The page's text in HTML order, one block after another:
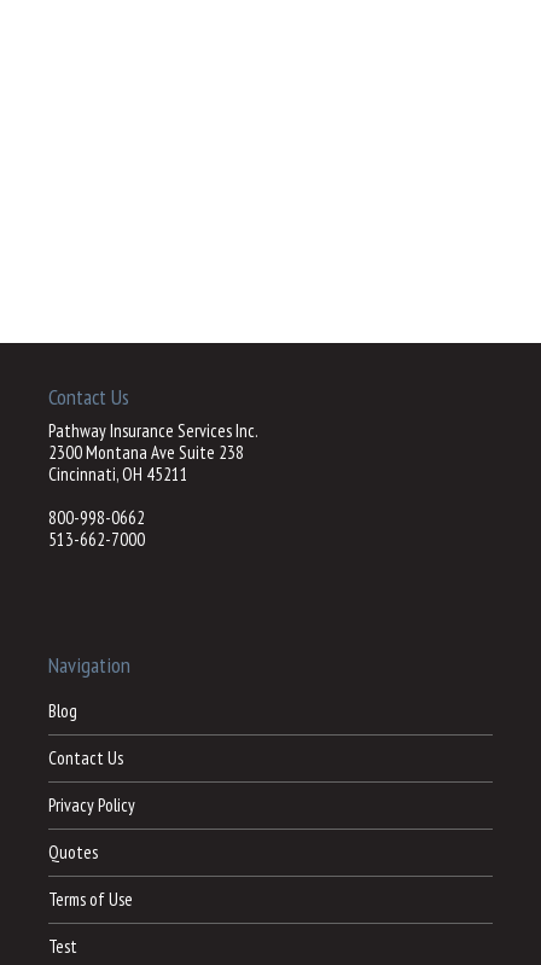
Contact Us
Pathway Insurance Services Inc.
2300 Montana Ave Suite 238
Cincinnati, OH 45211
800-998-0662
513-662-7000
Navigation
Blog
Contact Us
Privacy Policy
Quotes
Terms of Use
Test